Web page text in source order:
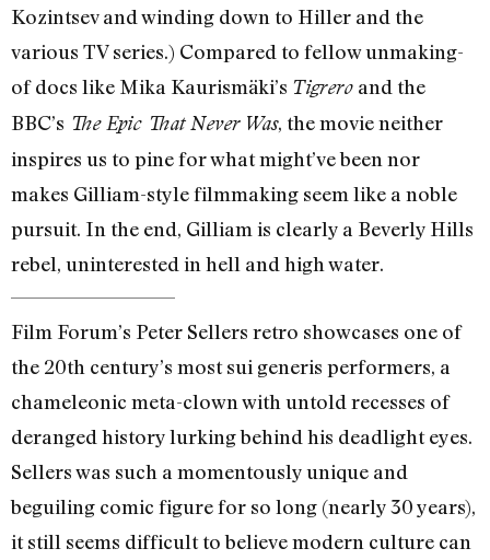
Kozintsev and winding down to Hiller and the
various TV series.) Compared to fellow unmaking-
of docs like Mika Kaurismäki’s Tigrero and the
BBC’s The Epic That Never Was, the movie neither
inspires us to pine for what might’ve been nor
makes Gilliam-style filmmaking seem like a noble
pursuit. In the end, Gilliam is clearly a Beverly Hills
rebel, uninterested in hell and high water.
Film Forum’s Peter Sellers retro showcases one of
the 20th century’s most sui generis performers, a
chameleonic meta-clown with untold recesses of
deranged history lurking behind his deadlight eyes.
Sellers was such a momentously unique and
beguiling comic figure for so long (nearly 30 years),
it still seems difficult to believe modern culture can